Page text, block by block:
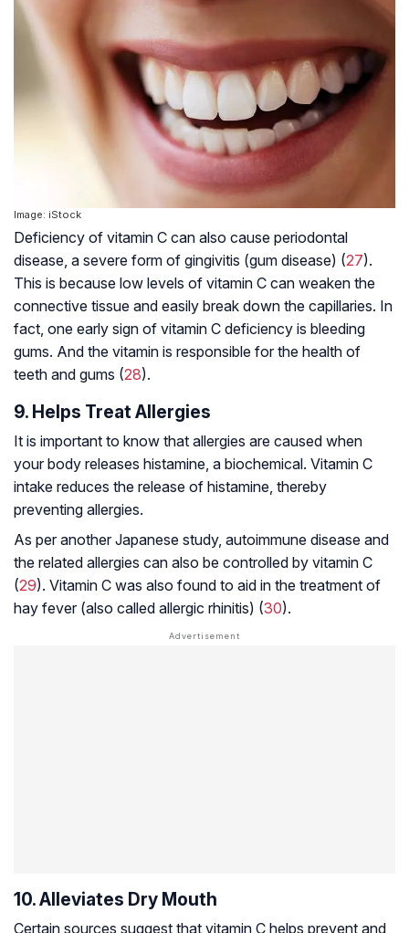
Image: iStock
Deficiency of vitamin C can also cause periodontal
disease, a severe form of gingivitis (gum disease) (27).
This is because low levels of vitamin C can weaken the
connective tissue and easily break down the capillaries. In
fact, one early sign of vitamin C deficiency is bleeding
gums. And the vitamin is responsible for the health of
teeth and gums (28).
9. Helps Treat Allergies
It is important to know that allergies are caused when
your body releases histamine, a biochemical. Vitamin C
intake reduces the release of histamine, thereby
preventing allergies.
As per another Japanese study, autoimmune disease and
the related allergies can also be controlled by vitamin C
(29). Vitamin C was also found to aid in the treatment of
hay fever (also called allergic rhinitis) (30).
10. Alleviates Dry Mouth
Certain sources suggest that vitamin C helps prevent and